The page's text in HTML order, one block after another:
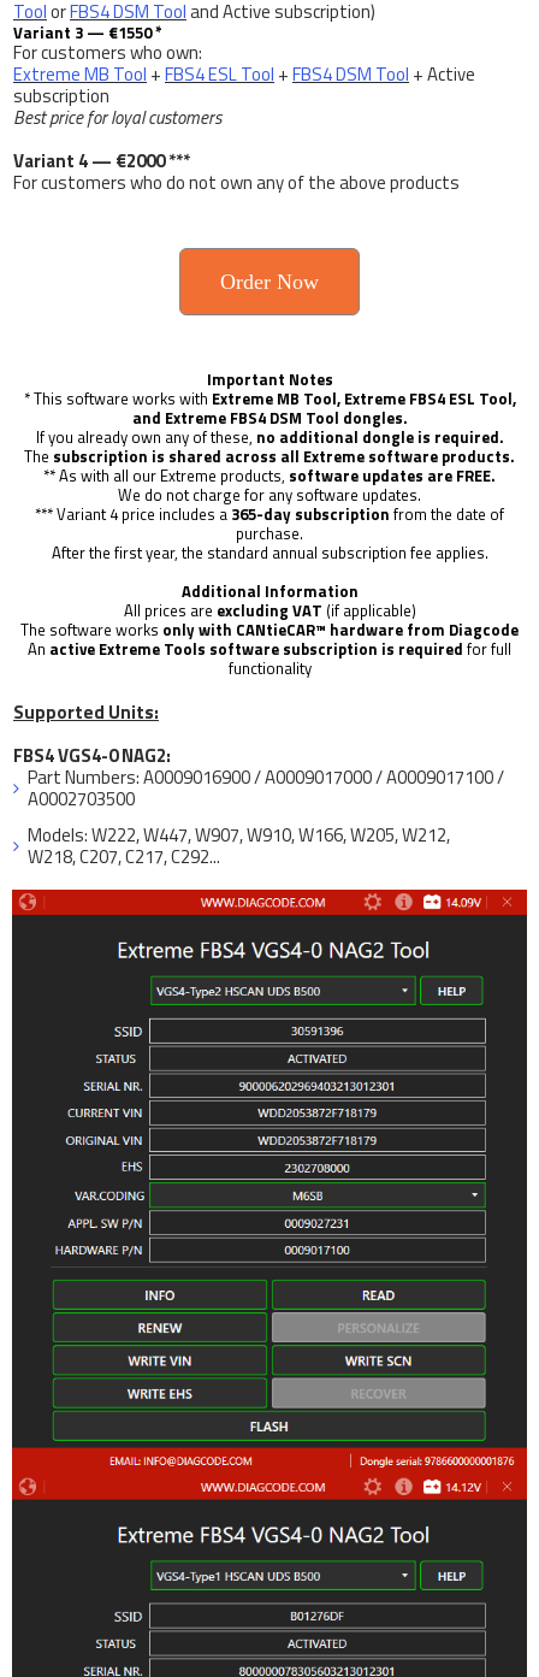
ToolorFBS4 DSM Tooland Active subscription)
Variant 3 — €1550 *
For customers who own:
Extreme MB Tool +FBS4 ESL Tool +FBS4 DSM Tool + Active
subscription
Best price for loyal customers
Variant 4 — €2000 ***
For customers who do not own any of the above products
Order Now
Important Notes
* This software works with Extreme MB Tool, Extreme FBS4 ESL Tool,
and Extreme FBS4 DSM Tool dongles.
If you already own any of these, no additional dongle is required.
The subscription is shared across all Extreme software products.
** As with all our Extreme products, software updates are FREE.
We do not charge for any software updates.
*** Variant 4 price includes a 365-day subscription from the date of
purchase.
After the first year, the standard annual subscription fee applies.
Additional Information
All prices are excluding VAT (if applicable)
The software works only with CANtieCAR™ hardware from Diagcode
An active Extreme Tools software subscription is required for full
functionality
Supported Units:
FBS4 VGS4-0 NAG2:
Part Numbers: A0009016900 / A0009017000 / A0009017100 /
A0002703500
Models: W222, W447, W907, W910, W166, W205, W212,
W218, C207, C217, C292...